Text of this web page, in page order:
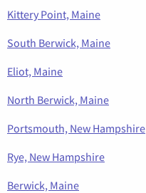
Kittery Point, Maine
South Berwick, Maine
Eliot, Maine
North Berwick, Maine
Portsmouth, New Hampshire
Rye, New Hampshire
Berwick, Maine